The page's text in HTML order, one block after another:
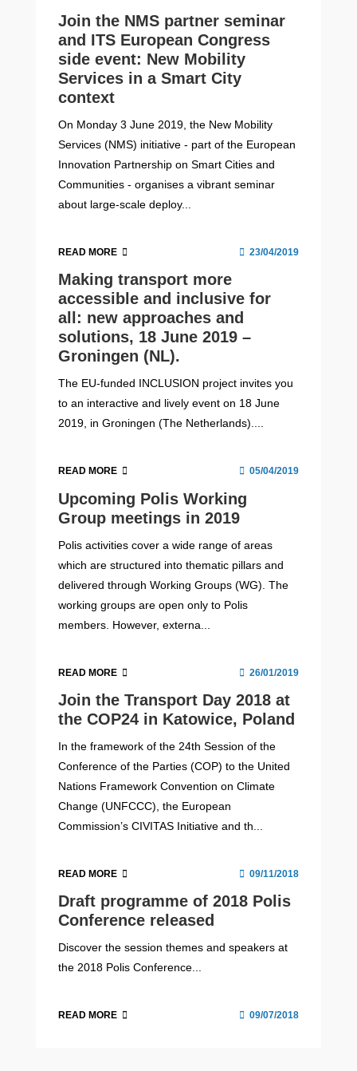
Join the NMS partner seminar
and ITS European Congress
side event: New Mobility
Services in a Smart City
context
On Monday 3 June 2019, the New Mobility
Services (NMS) initiative - part of the European
Innovation Partnership on Smart Cities and
Communities - organises a vibrant seminar
about large-scale deploy...
READ MORE 23/04/2019
Making transport more
accessible and inclusive for
all: new approaches and
solutions, 18 June 2019 –
Groningen (NL).
The EU-funded INCLUSION project invites you
to an interactive and lively event on 18 June
2019, in Groningen (The Netherlands)....
READ MORE 05/04/2019
Upcoming Polis Working
Group meetings in 2019
Polis activities cover a wide range of areas
which are structured into thematic pillars and
delivered through Working Groups (WG). The
working groups are open only to Polis
members. However, externa...
READ MORE 26/01/2019
Join the Transport Day 2018 at
the COP24 in Katowice, Poland
In the framework of the 24th Session of the
Conference of the Parties (COP) to the United
Nations Framework Convention on Climate
Change (UNFCCC), the European
Commission’s CIVITAS Initiative and th...
READ MORE 09/11/2018
Draft programme of 2018 Polis
Conference released
Discover the session themes and speakers at
the 2018 Polis Conference...
READ MORE 09/07/2018